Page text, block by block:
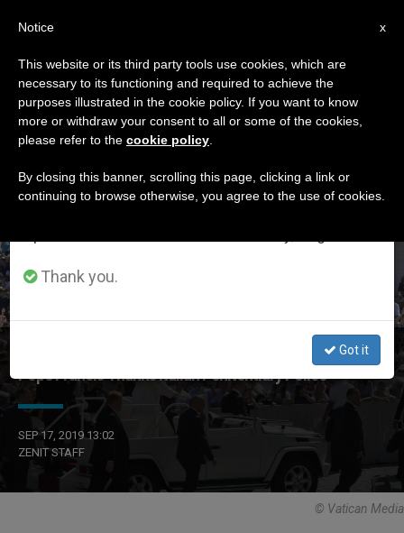
ETIQUETA
Posts Tagged ‘italian
Prisons’
‘Your Work Is Often Hidden & Difficult, But Essential,’
Pope Francis Thanks Italian Penitentiary Police
SEP 17, 2019 13:02
ZENIT STAFF
© Vatican Media
×
Important Notice
From July 27 to August 7 we will take our
annual break, taking advantage of the summer
period when less information is generated and
Thank you.
Got it
x
Notice
This website or its third party tools use cookies, which are
necessary to its functioning and required to achieve the
purposes illustrated in the cookie policy. If you want to know
more or withdraw your consent to all or some of the cookies,
please refer to the cookie policy
By closing this banner, scrolling this page, clicking a link or
continuing to browse otherwise, you agree to the use of cookies.